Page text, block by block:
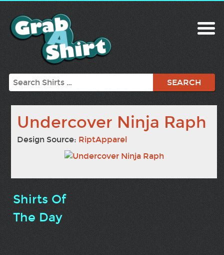
Search
Undercover Ninja Raph
Design Source: RiptApparel
Shirts Of
The Day